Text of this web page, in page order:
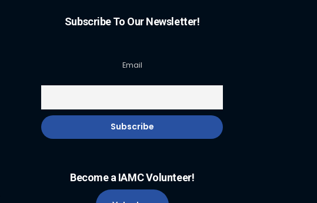
Subscribe To Our Newsletter!
Email
Become a IAMC Volunteer!